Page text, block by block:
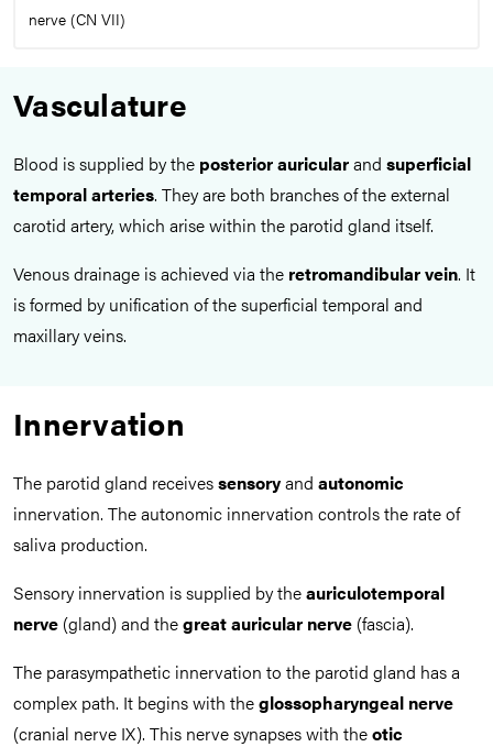
nerve (CN VII)
Vasculature
Blood is supplied by the posterior auricularand superficial
temporal arteries. They are both branches of the external
carotid artery, which arise within the parotid gland itself.
Venous drainage is achieved via the retromandibular vein. It
is formed by unification of the superficial temporal and
maxillary veins.
Innervation
The parotid gland receivessensoryand autonomic
innervation. The autonomic innervation controls the rate of
saliva production.
Sensory innervation is supplied by theauriculotemporal
nerve (gland) and thegreat auricular nerve (fascia).
The parasympathetic innervation to the parotid gland has a
complex path. It begins with theglossopharyngeal nerve
(cranial nerve IX). This nerve synapses with theotic